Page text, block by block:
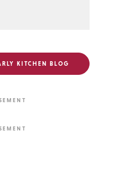
KITCHEN BLOG